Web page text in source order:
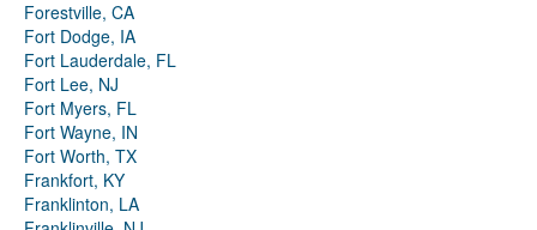
Forestville, CA
Fort Dodge, IA
Fort Lauderdale, FL
Fort Lee, NJ
Fort Myers, FL
Fort Wayne, IN
Fort Worth, TX
Frankfort, KY
Franklinton, LA